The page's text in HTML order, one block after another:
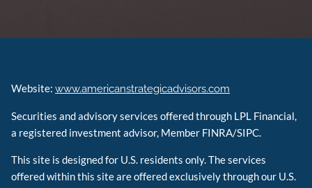
Website:www.americanstrategicadvisors.com
Securities and advisory services offered through LPL Financial,
a registered investment advisor, Member FINRA/SIPC.
This site is designed for U.S. residents only. The services
offered within this site are offered exclusively through our U.S.